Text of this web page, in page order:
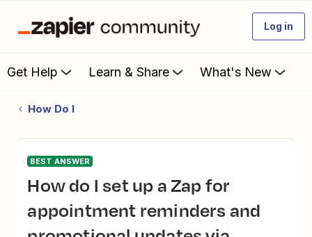
Log in
Get Help Learn & Share What's New
How Do I
BEST ANSWER
How do I set up a Zap for
appointment reminders and